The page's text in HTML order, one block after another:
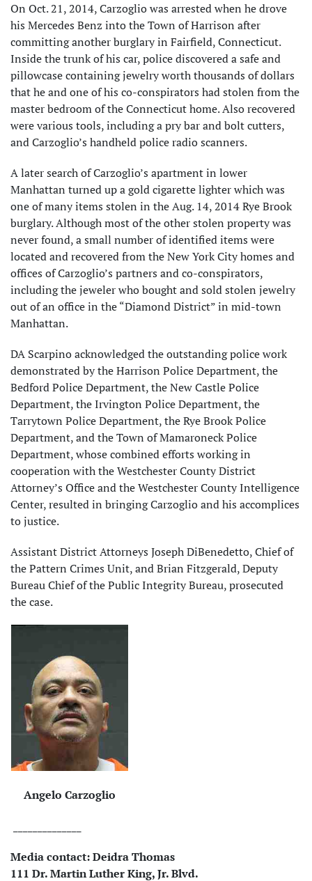
On Oct. 21, 2014, Carzoglio was arrested when he drove
his Mercedes Benz into the Town of Harrison after
committing another burglary in Fairfield, Connecticut.
Inside the trunk of his car, police discovered a safe and
pillowcase containing jewelry worth thousands of dollars
that he and one of his co-conspirators had stolen from the
master bedroom of the Connecticut home. Also recovered
were various tools, including a pry bar and bolt cutters,
and Carzoglio’s handheld police radio scanners.
A later search of Carzoglio’s apartment in lower
Manhattan turned up a gold cigarette lighter which was
one of many items stolen in the Aug. 14, 2014 Rye Brook
burglary. Although most of the other stolen property was
never found, a small number of identified items were
located and recovered from the New York City homes and
offices of Carzoglio’s partners and co-conspirators,
including the jeweler who bought and sold stolen jewelry
out of an office in the “Diamond District” in mid-town
Manhattan.
DA Scarpino acknowledged the outstanding police work
demonstrated by the Harrison Police Department, the
Bedford Police Department, the New Castle Police
Department, the Irvington Police Department, the
Tarrytown Police Department, the Rye Brook Police
Department, and the Town of Mamaroneck Police
Department, whose combined efforts working in
cooperation with the Westchester County District
Attorney’s Office and the Westchester County Intelligence
Center, resulted in bringing Carzoglio and his accomplices
to justice.
Assistant District Attorneys Joseph DiBenedetto, Chief of
the Pattern Crimes Unit, and Brian Fitzgerald, Deputy
Bureau Chief of the Public Integrity Bureau, prosecuted
the case.
Angelo Carzoglio
Media contact:Deidra Thomas
111 Dr. Martin Luther King, Jr. Blvd.